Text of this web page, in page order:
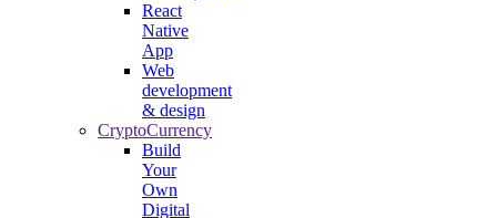
React
Native
App
Web
development
& design
CryptoCurrency
Build
Your
Own
Digital